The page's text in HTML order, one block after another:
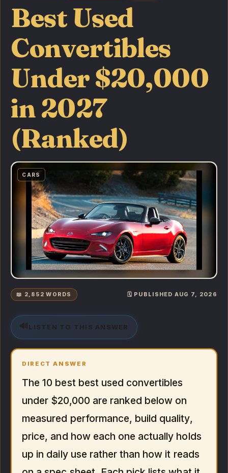
Best Used
Convertibles
Under $20,000
in 2027
(Ranked)
CARS
📖 2,852 WORDS 🗓️ PUBLISHED AUG 7, 2026
🔊 LISTEN TO THIS ANSWER
DIRECT ANSWER
The 10 best best used convertibles
under $20,000 are ranked below on
measured performance, build quality,
price, and how each one actually holds
up in daily use rather than how it reads